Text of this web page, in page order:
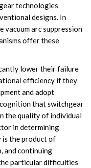
technologies
designs. In
vacuum arc suppression
offer these
lower their failure
efficiency if they
and adopt
that switchgear
the quality of individual
in determining
is the product of
and continuing
particular difficulties